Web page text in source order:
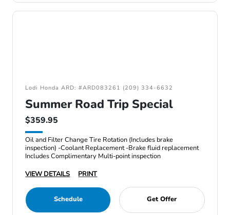
Lodi Honda ARD: #ARD083261 (209) 334-6632
Summer Road Trip Special
$359.95
Oil and Filter Change Tire Rotation (Includes brake
inspection) -Coolant Replacement -Brake fluid replacement
Includes Complimentary Multi-point inspection
VIEW DETAILS
PRINT
Schedule Get Offer